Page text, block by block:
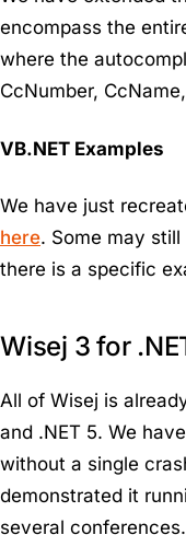
encompass the
where the
CcNumber,
VB.NET Examples
We have just
here. Some may
there is a specific
Wisej 3 for
All of Wisej is
and .NET 5. We
without a single
demonstrated it
several conferences.